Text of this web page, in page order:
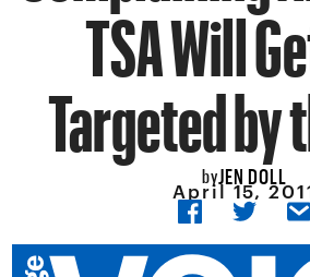
TSA Will
Targeted by
byJEN DOLL
April 15,